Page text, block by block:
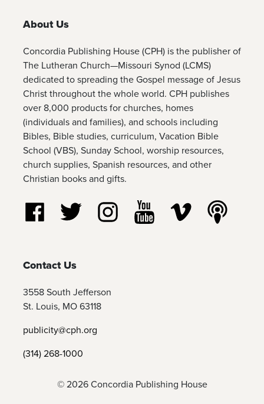
About Us
Concordia Publishing House (CPH) is the publisher of
The Lutheran Church—Missouri Synod (LCMS)
dedicated to spreading the Gospel message of Jesus
Christ throughout the whole world. CPH publishes
over 8,000 products for churches, homes
(individuals and families), and schools including
Bibles, Bible studies, curriculum, Vacation Bible
School (VBS), Sunday School, worship resources,
church supplies, Spanish resources, and other
Christian books and gifts.
Follow us on Facebook
Follow us on TwitterFollow us on Instagram
Watch us on YouTube
Watch us on
Contact Us
3558 South Jefferson
St. Louis, MO 63118
publicity@cph.org
(314) 268-1000
© 2026 Concordia Publishing House